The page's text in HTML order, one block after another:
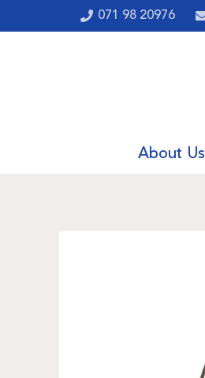
071 98 20976
About Us